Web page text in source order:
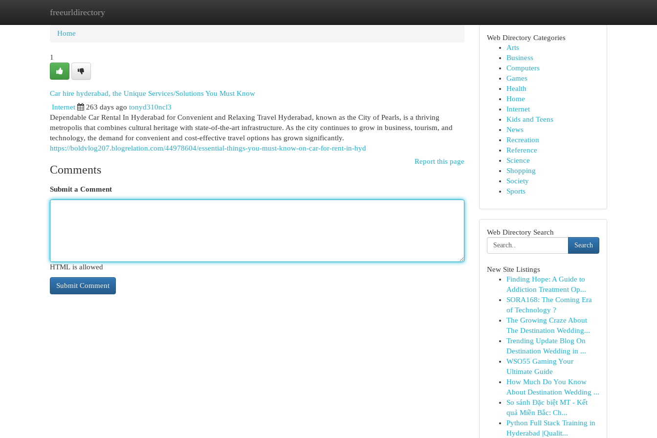
freeurldirectory
Home New Site Listings
Home
1
Car hire hyderabad, the Unique Services/Solutions You Must Know
Internet 263 days ago tonyd310ncl3
Dependable Car Rental In Hyderabad for Convenient and Relaxing Travel Hyderabad, known as the City of Pearls, is a thriving
metropolis that combines cultural heritage with state-of-the-art infrastructure. As the city continues to grow in business, tourism, and
technology, the demand for convenient and cost-effective travel options has grown significantly.
https://boldvlog207.blogrelation.com/44978604/essential-things-you-must-know-on-car-for-rent-in-hyd
Report this page
Comments
Submit a Comment
HTML is allowed
Web Directory Categories
Arts
Business
Computers
Games
Health
Home
Internet
Kids and Teens
News
Recreation
Reference
Science
Shopping
Society
Sports
Web Directory Search
Search
New Site Listings
Finding Hope: A Guide to
Addiction Treatment Op...
SORA168: The Coming Era
of Technology ?
The Growing Craze About
The Destination Wedding...
Trending Update Blog On
Destination Wedding in ...
WSO55 Gaming Your
Ultimate Guide
How Much Do You Know
About Destination Wedding ...
So sánh Đặc biệt MT - Kết
quả Miền Bắc: Ch...
Python Full Stack Training in
Hyderabad |Qualit...